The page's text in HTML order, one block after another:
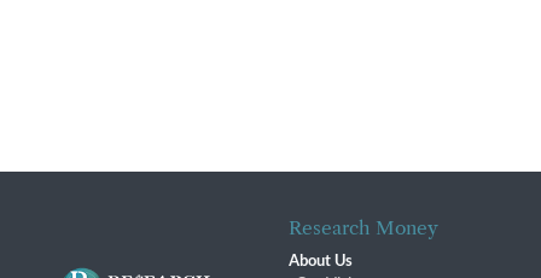
Research Money
About Us